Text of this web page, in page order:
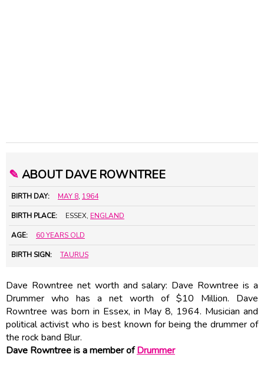
✎ ABOUT DAVE ROWNTREE
BIRTH DAY: MAY 8, 1964
BIRTH PLACE: ESSEX, ENGLAND
AGE: 60 YEARS OLD
BIRTH SIGN: TAURUS
Dave Rowntree net worth and salary: Dave Rowntree is a
Drummer who has a net worth of $10 Million. Dave
Rowntree was born in Essex, in May 8, 1964. Musician and
political activist who is best known for being the drummer of
the rock band Blur.
Dave Rowntree is a member ofDrummer